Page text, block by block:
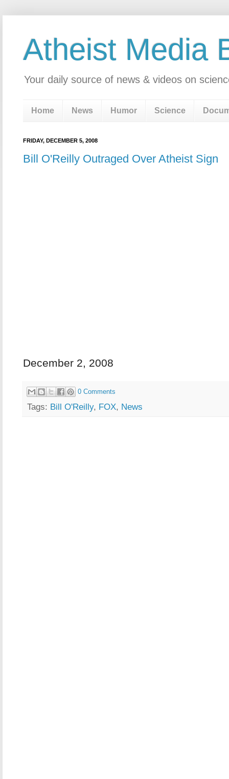
Atheist Media
Your daily source of news & videos on
Home News Humor Science
FRIDAY, DECEMBER 5, 2008
Bill O'Reilly Outraged Over Atheist Sign
December 2, 2008
0 Comments
Tags: Bill O'Reilly, FOX, News